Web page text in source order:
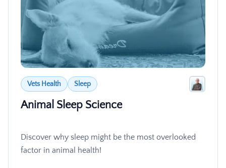
Vets Health Sleep
Animal Sleep Science
Discover why sleep might be the most overlooked
factor in animal health!